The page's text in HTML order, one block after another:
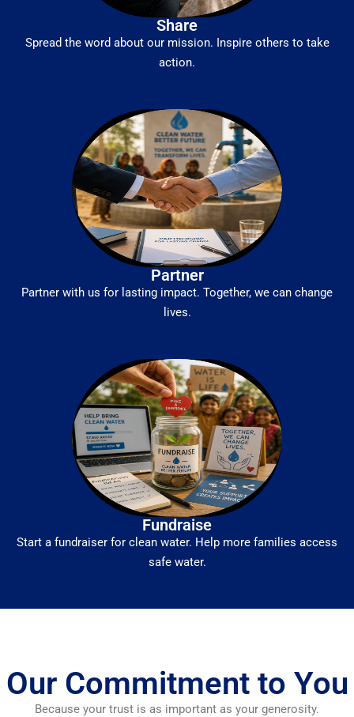
Share
Spread the word about our mission. Inspire others to take
action.
Partner
Partner with us for lasting impact. Together, we can change
lives.
Fundraise
Start a fundraiser for clean water. Help more families access
safe water.
Our Commitment to You
Because your trust is as important as your generosity.